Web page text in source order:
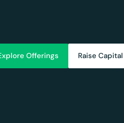
Offerings Raise Capital